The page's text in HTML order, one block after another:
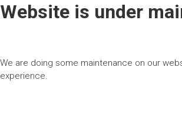
Website is under
We are doing some maintenance on our
experience.